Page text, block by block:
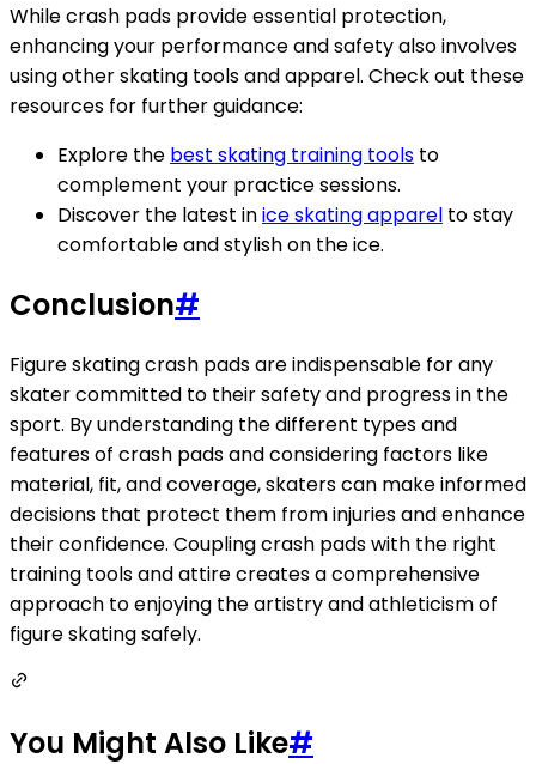
While crash pads provide essential protection,
enhancing your performance and safety also involves
using other skating tools and apparel. Check out these
resources for further guidance:
Explore the best skating training tools to
complement your practice sessions.
Discover the latest inice skating apparel to stay
comfortable and stylish on the ice.
Conclusion#
Figure skating crash pads are indispensable for any
skater committed to their safety and progress in the
sport. By understanding the different types and
features of crash pads and considering factors like
material, fit, and coverage, skaters can make informed
decisions that protect them from injuries and enhance
their confidence. Coupling crash pads with the right
training tools and attire creates a comprehensive
approach to enjoying the artistry and athleticism of
figure skating safely.
You Might Also Like#